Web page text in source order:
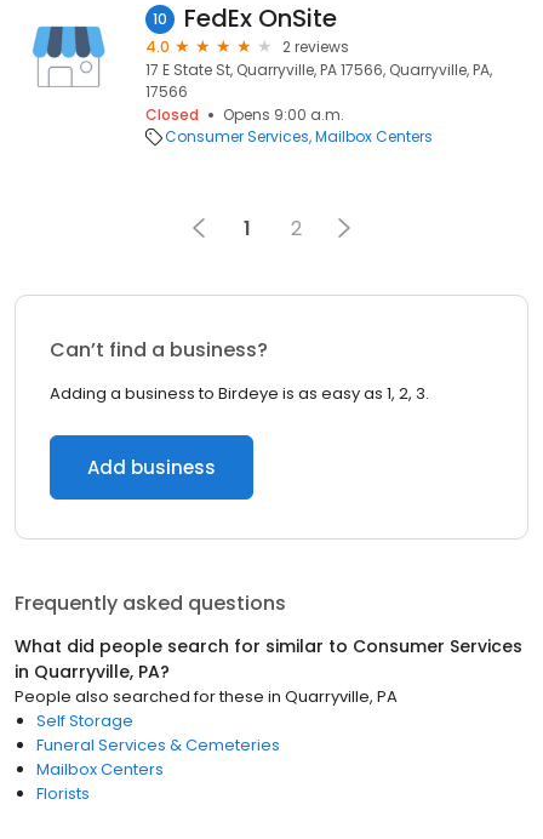
10 FedEx OnSite
4.0
2 reviews
17 E State St, Quarryville, PA 17566, Quarryville, PA,
17566
Closed
Opens 9:00 a.m.
Consumer Services Mailbox Centers
1 2
Can’t find a business?
Adding a business to Birdeye is as easy as 1, 2, 3.
Add business
Frequently asked questions
What did people search for similar to Consumer Services
in Quarryville, PA?
People also searched for these in Quarryville, PA
Self Storage
Funeral Services & Cemeteries
Mailbox Centers
Florists